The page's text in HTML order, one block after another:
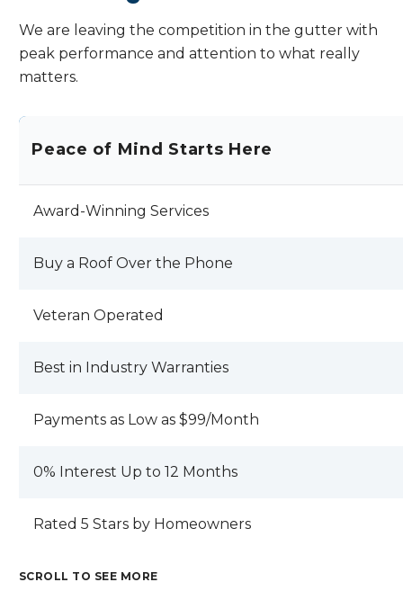
will send pictures later of the shingles
falling off my roof !! KODY LANDALS AND
JEFF RAMSDEN I HOPE YOU EXPECT
HAVE RECEIVED . REVIEW BY JOHN C.
We are leaving the competition in the gutter with
peak performance and attention to what really
matters.
Peace of Mind Starts Here
Award-Winning Services
Buy a Roof Over the Phone
Veteran Operated
Best in Industry Warranties
Payments as Low as $99/Month
0% Interest Up to 12 Months
Rated 5 Stars by Homeowners
SCROLL TO SEE MORE